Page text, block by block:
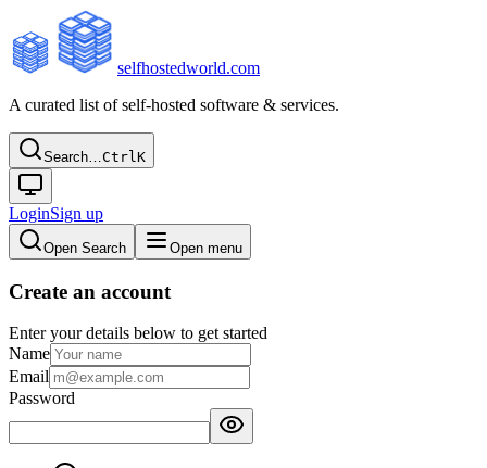
selfhostedworld.com
A curated list of self-hosted software & services.
Search…CtrlK
LoginSign up
Open Search Open menu
Create an account
Enter your details below to get started
Name
Email
Password